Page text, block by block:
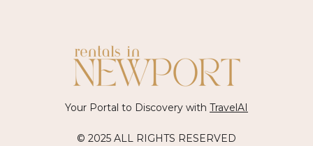
Your Portal to Discovery with TravelAI
© 2025 ALL RIGHTS RESERVED